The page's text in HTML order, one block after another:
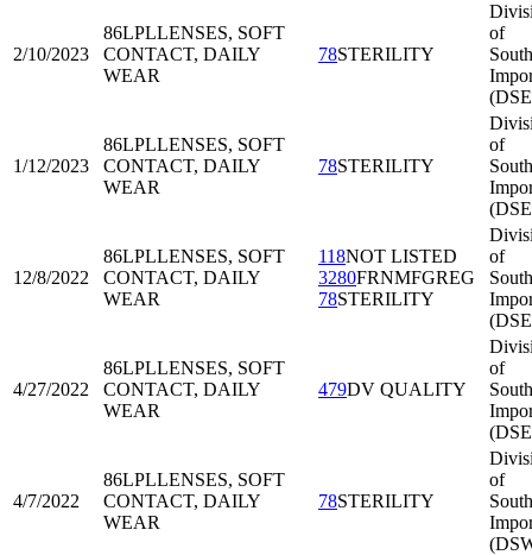
2/10/2023
86LPLLENSES, SOFT
CONTACT, DAILY
WEAR
78STERILITY
of
1/12/2023
86LPLLENSES, SOFT
CONTACT, DAILY
WEAR
78STERILITY
of
12/8/2022
86LPLLENSES, SOFT
CONTACT, DAILY
WEAR
118NOT LISTED
3280FRNMFGREG
78STERILITY
of
4/27/2022
86LPLLENSES, SOFT
CONTACT, DAILY
WEAR
479DV QUALITY
of
4/7/2022
86LPLLENSES, SOFT
CONTACT, DAILY
WEAR
78STERILITY
of